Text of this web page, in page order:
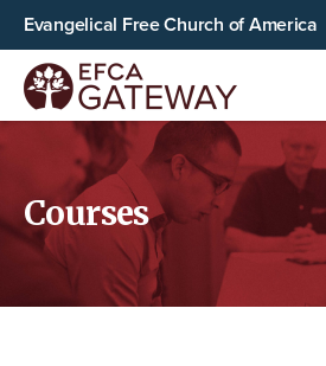
Evangelical Free Church of America
Courses